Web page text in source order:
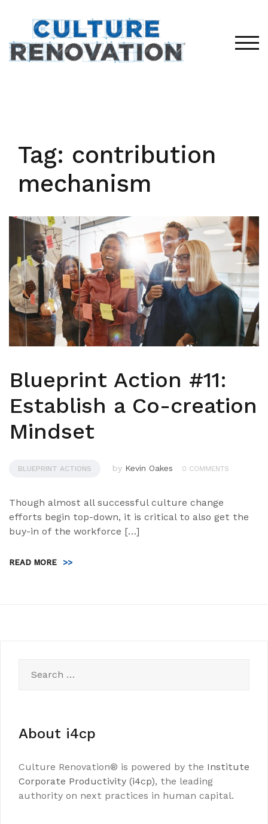
content
Tag: contribution
mechanism
Blueprint Action #11:
Establish a Co-creation
Mindset
BLUEPRINT ACTIONS by Kevin Oakes 0 COMMENTS
Though almost all successful culture change
efforts begin top-down, it is critical to also get the
buy-in of the workforce […]
READ MORE >>
for:
About i4cp
Culture Renovation® is powered by the Institute
Corporate Productivity (i4cp), the leading
authority on next practices in human capital.